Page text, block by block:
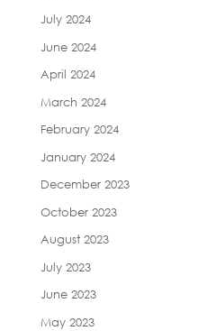
July 2024
June 2024
April 2024
March 2024
February 2024
January 2024
December 2023
October 2023
August 2023
July 2023
June 2023
May 2023